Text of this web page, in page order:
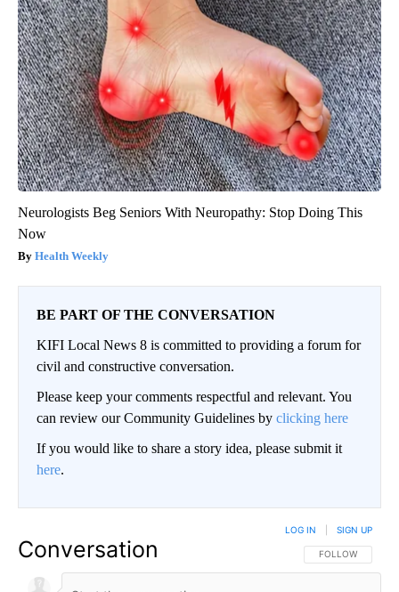
Neurologists Beg Seniors With Neuropathy: Stop Doing This
Now
Health Weekly
BE PART OF THE CONVERSATION
KIFI Local News 8 is committed to providing a forum for
civil and constructive conversation.
Please keep your comments respectful and relevant. You
can review our Community Guidelines by clicking here
If you would like to share a story idea, please submit it
here.
Conversation FOLLOW THIS
FOLLOW
LOG IN SIGN UP